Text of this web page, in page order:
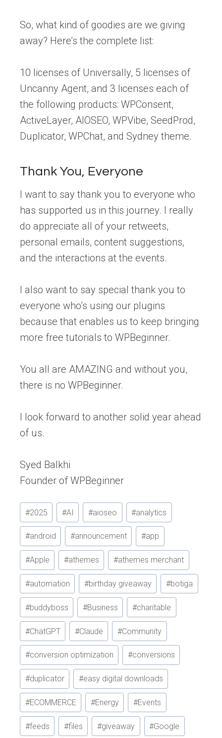
So, what kind of goodies are we giving
away? Here’s the complete list:
10 licenses of Universally, 5 licenses of
Uncanny Agent, and 3 licenses each of
the following products: WPConsent,
ActiveLayer, AIOSEO, WPVibe, SeedProd,
Duplicator, WPChat, and Sydney theme.
Thank You, Everyone
I want to say thank you to everyone who
has supported us in this journey. I really
do appreciate all of your retweets,
personal emails, content suggestions,
and the interactions at the events.
I also want to say special thank you to
everyone who’s using our plugins
because that enables us to keep bringing
more free tutorials to WPBeginner.
You all are AMAZING and without you,
there is no WPBeginner.
I look forward to another solid year ahead
of us.
Syed Balkhi
Founder of WPBeginner
Post
Tags:
#2025 #AI #aioseo #analytics
#android #announcement #app
#Apple #athemes #athemes merchant
#automation #birthday giveaway #botiga
#buddyboss #Business #charitable
#ChatGPT #Claude #Community
#conversion optimization #conversions
#duplicator #easy digital downloads
#ECOMMERCE #Energy #Events
#feeds #files #giveaway #Google